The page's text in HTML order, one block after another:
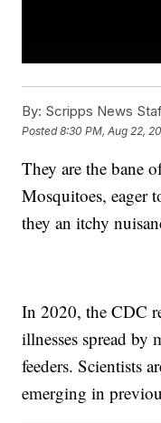
By: Scripps News
Posted8:30 PM, Aug 22,
They are the bane
Mosquitoes, eager
they an itchy
In 2020, the CDC
illnesses spread by
feeders. Scientists
emerging in